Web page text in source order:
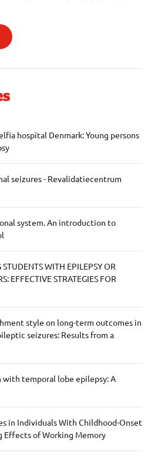
hospital Denmark: Young persons
seizures - Revalidatiecentrum
system. An introduction to
WITH EPILEPSY OR
EFFECTIVE STRATEGIES FOR
style on long-term outcomes in
seizures: Results from a
with temporal lobe epilepsy: A
in Individuals With Childhood-Onset
Effects of Working Memory